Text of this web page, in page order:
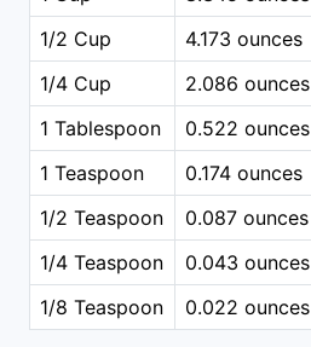
1/2 Cup
4.173 ounces
1/4 Cup
2.086 ounces
1 Tablespoon
0.522 ounces
1 Teaspoon
0.174 ounces
1/2 Teaspoon
0.087 ounces
1/4 Teaspoon
0.043 ounces
1/8 Teaspoon
0.022 ounces